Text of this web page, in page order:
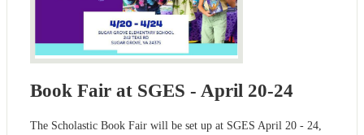
Book Fair at SGES - April 20-24
The Scholastic Book Fair will be set up at SGES April 20 - 24,